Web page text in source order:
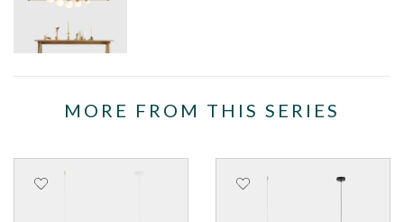
MORE FROM THIS SERIES